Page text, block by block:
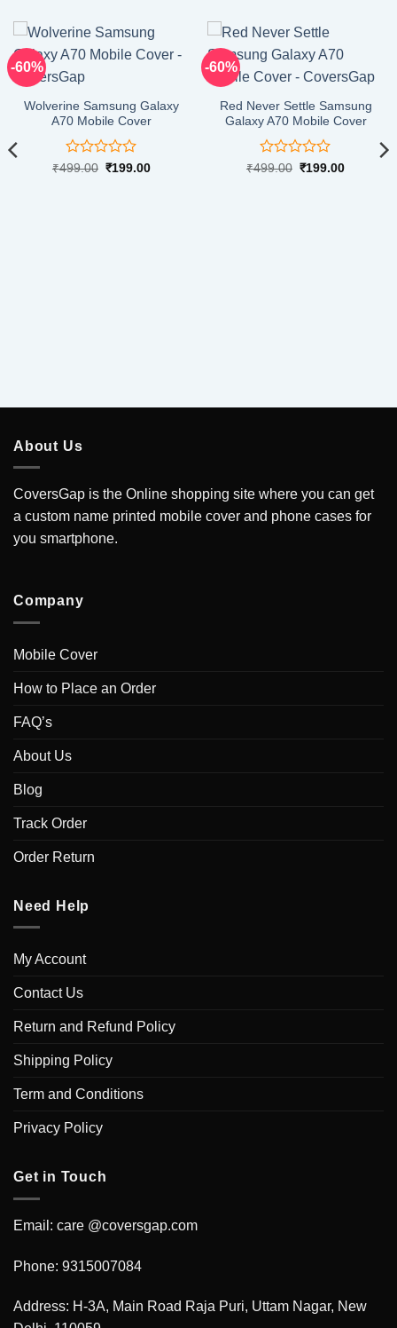
-60%
Wolverine Samsung Galaxy
A70 Mobile Cover
Rated
₹499.00 Original
₹199.00Current
-60%
Red Never Settle Samsung
Galaxy A70 Mobile Cover
Rated
₹499.00 Original
₹199.00Current
About Us
CoversGap is the Online shopping site where you can get
a custom name printed mobile cover and phone cases for
you smartphone.
Company
Mobile Cover
How to Place an Order
FAQ’s
About Us
Blog
Track Order
Order Return
Need Help
My Account
Contact Us
Return and Refund Policy
Shipping Policy
Term and Conditions
Privacy Policy
Get in Touch
Email: care @coversgap.com
Phone: 9315007084
Address: H-3A, Main Road Raja Puri, Uttam Nagar, New